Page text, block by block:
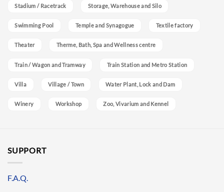
Stadium / Racetrack Storage, Warehouse and Silo
Swimming Pool Temple and Synagogue Textile factory
Theater Therme, Bath, Spa and Wellness centre
Train / Wagon and Tramway Train Station and Metro Station
Villa Village / Town Water Plant, Lock and Dam
Winery Workshop Zoo, Vivarium and Kennel
SUPPORT
F.A.Q.